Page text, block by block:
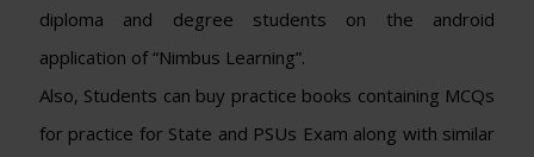
diploma and degree students on the android
application of “Nimbus Learning”.
Also, Students can buy practice books containing MCQs
for practice for State and PSUs Exam along with similar